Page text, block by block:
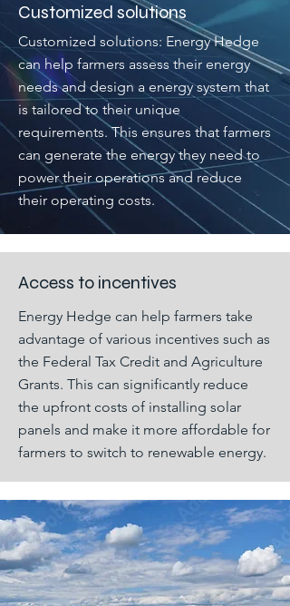
Customized solutions
Customized solutions: Energy Hedge
can help farmers assess their energy
needs and design a energy system that
is tailored to their unique
requirements. This ensures that farmers
can generate the energy they need to
power their operations and reduce
their operating costs.
Access to incentives
Energy Hedge can help farmers take
advantage of various incentives such as
the Federal Tax Credit and Agriculture
Grants. This can significantly reduce
the upfront costs of installing solar
panels and make it more affordable for
farmers to switch to renewable energy.